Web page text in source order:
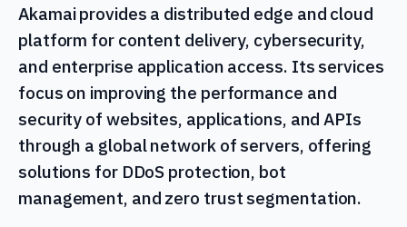
Akamai provides a distributed edge and cloud
platform for content delivery, cybersecurity,
and enterprise application access. Its services
focus on improving the performance and
security of websites, applications, and APIs
through a global network of servers, offering
solutions for DDoS protection, bot
management, and zero trust segmentation.